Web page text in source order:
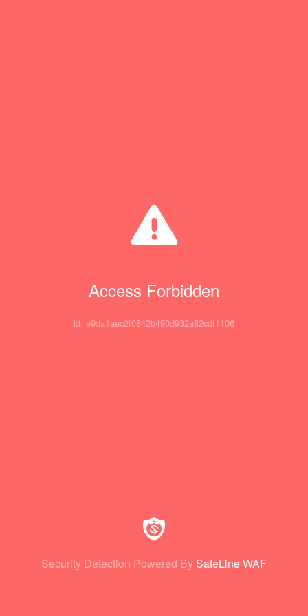
Access Forbidden
id: e9da1aec2f0842b490d932a82cdf1106
Security Detection Powered By SafeLine WAF